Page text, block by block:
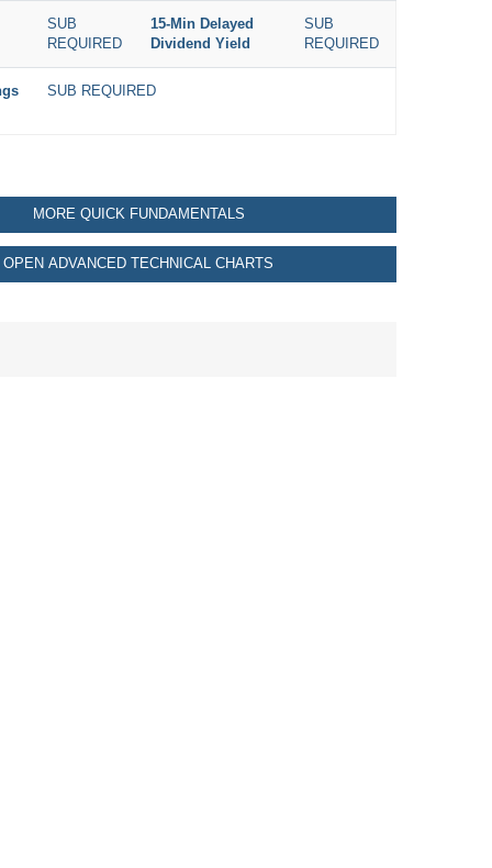
SUB
REQUIRED
15-Min Delayed
Dividend Yield
SUB
REQUIRED
SUB REQUIRED
MORE QUICK FUNDAMENTALS
OPEN ADVANCED TECHNICAL CHARTS